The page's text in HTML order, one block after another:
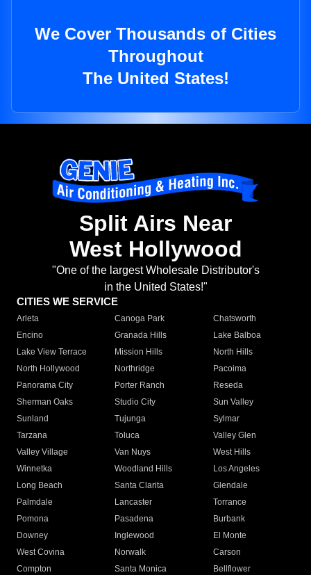
We Cover Thousands of Cities
Throughout
The United States!
Split Airs Near
West Hollywood
"One of the largest Wholesale Distributor's
in the United States!"
CITIES WE SERVICE
Arleta Canoga Park
Chatsworth
Encino
Granada Hills
Lake Balboa
Lake View Terrace
Mission Hills
North Hills
North Hollywood
Northridge
Pacoima
Panorama City
Porter Ranch
Reseda
Sherman Oaks
Studio City
Sun Valley
Sunland
Tujunga
Sylmar
Tarzana
Toluca
Valley Glen
Valley Village
Van Nuys
West Hills
Winnetka
Woodland Hills
Los Angeles
Long Beach
Santa Clarita
Glendale
Palmdale
Lancaster
Torrance
Pomona
Pasadena
Burbank
Downey
Inglewood
El Monte
West Covina
Norwalk
Carson
Compton
Santa Monica
Bellflower